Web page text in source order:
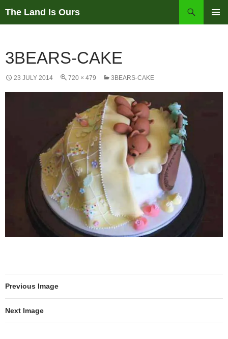
The Land Is Ours
3BEARS-CAKE
23 JULY 2014 720 × 479 3BEARS-CAKE
Previous Image
Next Image